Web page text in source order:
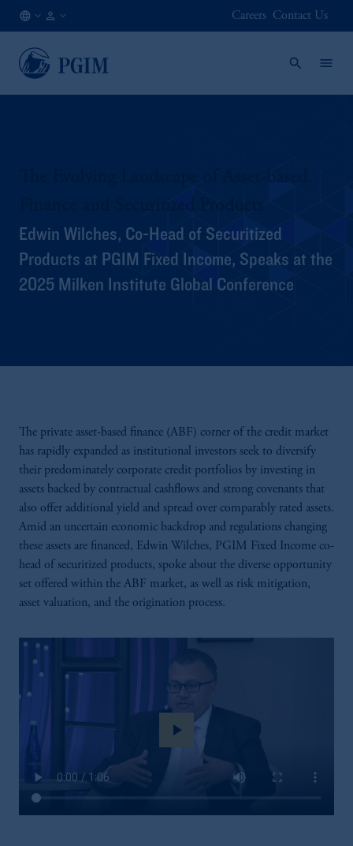
EN
Careers Contact Us
The Evolving Landscape of Asset-based
Finance and Securitized Products
Edwin Wilches, Co-Head of Securitized
Products at PGIM Fixed Income, Speaks at the
2025 Milken Institute Global Conference
The private asset-based finance (ABF) corner of the credit market
has rapidly expanded as institutional investors seek to diversify
their predominately corporate credit portfolios by investing in
assets backed by contractual cashflows and strong covenants that
also offer additional yield and spread over comparably rated assets.
Amid an uncertain economic backdrop and regulations changing
these assets are financed, Edwin Wilches, PGIM Fixed Income co-
head of securitized products, spoke about the diverse opportunity
set offered within the ABF market, as well as risk mitigation,
asset valuation, and the origination process.
play_arrow